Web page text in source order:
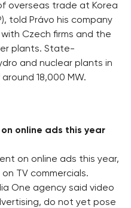
overseas trade at Korea
told Právo his company
Czech firms and the
plants. State-
and nuclear plants in
18,000 MW.
online ads this year
on online ads this year,
TV commercials.
One agency said video
do not yet pose